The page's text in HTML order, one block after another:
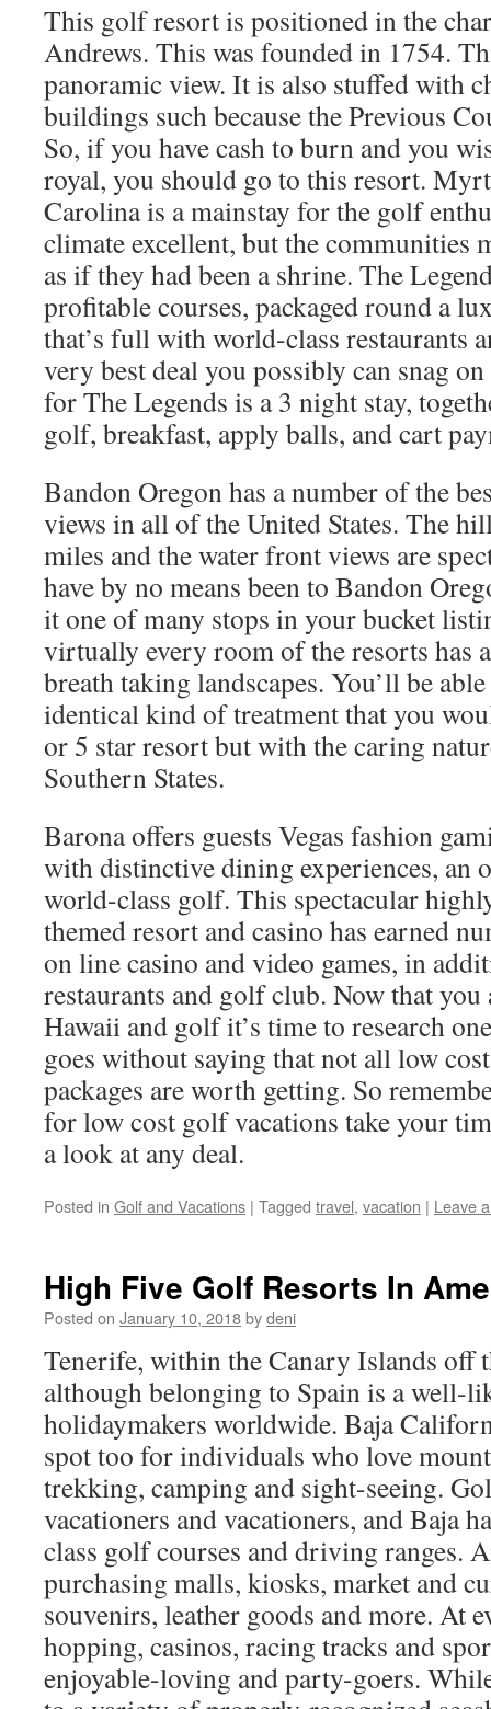
This golf resort is positioned in the
Andrews. This was founded in 1754.
panoramic view. It is also stuffed with
buildings such because the Previous
So, if you have cash to burn and you
royal, you should go to this resort.
Carolina is a mainstay for the golf
climate excellent, but the communities
as if they had been a shrine. The
profitable courses, packaged round a
that’s full with world-class restaurants
very best deal you possibly can snag
for The Legends is a 3 night stay,
golf, breakfast, apply balls, and cart
Bandon Oregon has a number of the
views in all of the United States. The
miles and the water front views are
have by no means been to Bandon
it one of many stops in your bucket
virtually every room of the resorts has
breath taking landscapes. You’ll be
identical kind of treatment that you
or 5 star resort but with the caring
Southern States.
Barona offers guests Vegas fashion
with distinctive dining experiences, an
world-class golf. This spectacular
themed resort and casino has earned
on line casino and video games, in
restaurants and golf club. Now that
Hawaii and golf it’s time to research
goes without saying that not all low
packages are worth getting. So
for low cost golf vacations take your
a look at any deal.
Posted in Golf and Vacations | Tagged travel, vacation | Leave
High Five Golf Resorts In
Posted on January 10, 2018bydeni
Tenerife, within the Canary Islands off
although belonging to Spain is a well-
holidaymakers worldwide. Baja
spot too for individuals who love
trekking, camping and sight-seeing.
vacationers and vacationers, and Baja
class golf courses and driving ranges.
purchasing malls, kiosks, market and
souvenirs, leather goods and more. At
hopping, casinos, racing tracks and
enjoyable-loving and party-goers.